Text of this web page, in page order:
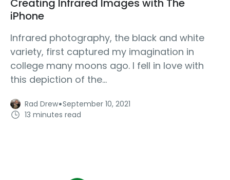
Creating Infrared Images with The
iPhone
Infrared photography, the black and white
variety, first captured my imagination in
college many moons ago. I fell in love with
this depiction of the...
Rad Drew·September 10, 2021
13 minutes read